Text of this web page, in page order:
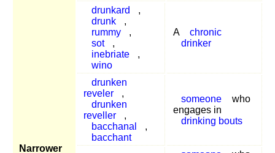
Narrower
drunkard
,
drunk
,
rummy
,
sot
,
inebriate
,
wino
A
chronic
drinker
drunken
reveler
,
drunken
reveller
,
bacchanal
,
bacchant
someone
who
engages in
drinking bouts